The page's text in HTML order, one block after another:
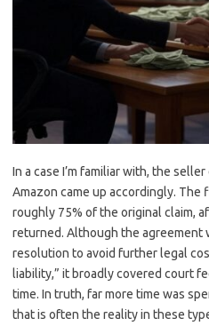
In a case I’m familiar with, the
Amazon came up accordingly.
roughly 75% of the original claim,
returned. Although the agreement
resolution to avoid further legal
liability,” it broadly covered court
time. In truth, far more time was
that is often the reality in these